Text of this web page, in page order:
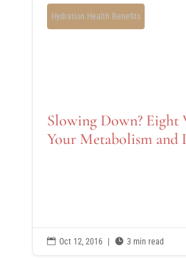
Hydration Health Benefits
Slowing Down? Eight
Your Metabolism and
 Oct 12, 2016  3 min read